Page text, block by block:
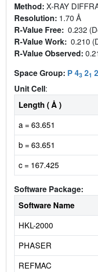
Method: X-RAY
Resolution: 1.70 Å
R-Value Free: 0.232
R-Value Work: 0.210
R-Value Observed:
Space Group: P 43 21 2
Unit Cell:
Length ( Å )
a = 63.651
b = 63.651
c = 167.425
Software Package:
Software Name
HKL-2000
PHASER
REFMAC